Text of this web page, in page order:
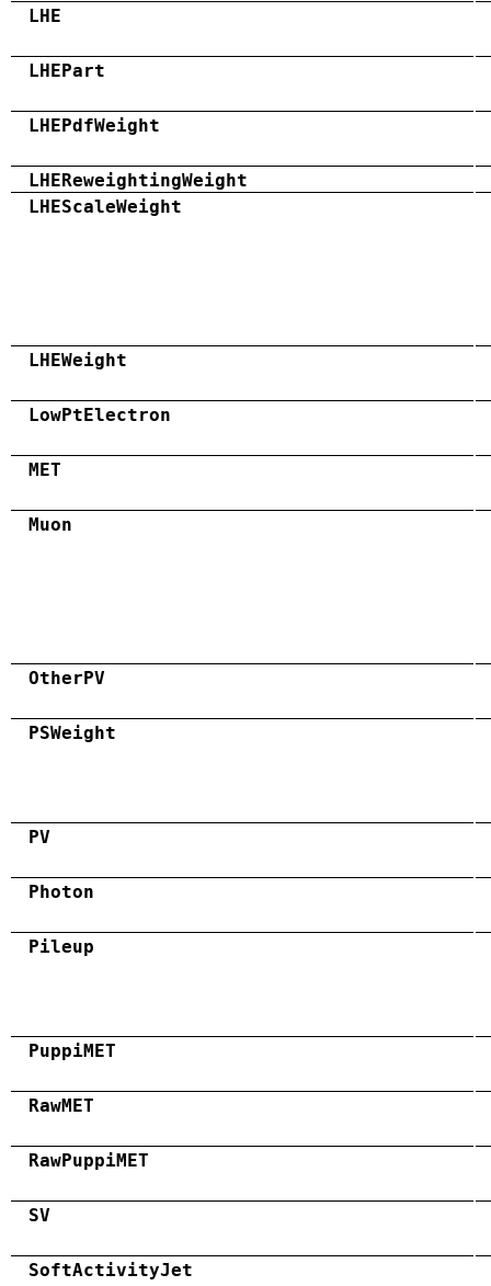
LHE
LHEPart
LHEPdfWeight
LHEReweightingWeight
LHEScaleWeight
LHEWeight
LowPtElectron
MET
Muon
OtherPV
PSWeight
PV
Photon
Pileup
PuppiMET
RawMET
RawPuppiMET
SV
SoftActivityJet